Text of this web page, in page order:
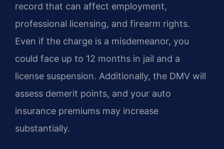
record that can affect employment,
professional licensing, and firearm rights.
Even if the charge is a misdemeanor, you
could face up to 12 months in jail and a
license suspension. Additionally, the DMV will
assess demerit points, and your auto
insurance premiums may increase
substantially.